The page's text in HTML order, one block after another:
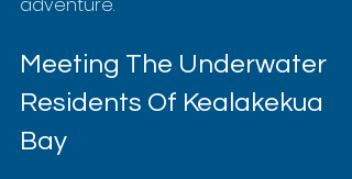
adventure.
Meeting The Underwater
Residents Of Kealakekua
Bay